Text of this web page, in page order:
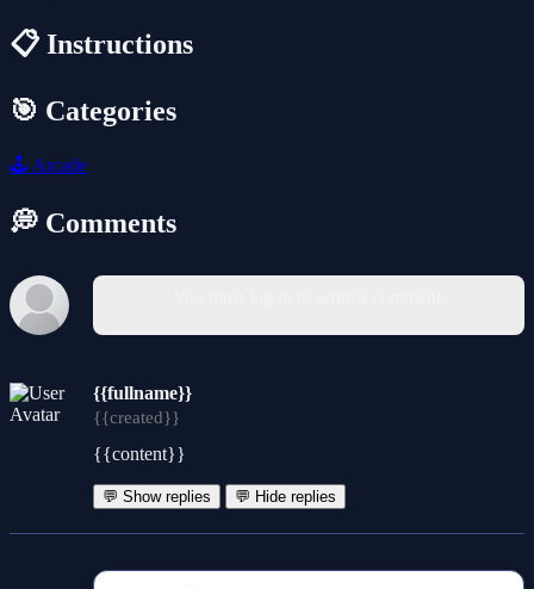
📋 Instructions
🎯 Categories
🕹️ Arcade
💭 Comments
{{fullname}}
{{created}}
{{content}}
💬 Show replies 💬 Hide replies